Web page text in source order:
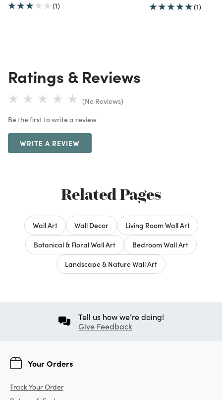
(1) (1)
Ratings & Reviews
(No Reviews)
Be the first to write a review
WRITE A REVIEW
Related Pages
Wall Art Wall Decor
Living Room Wall Art
Botanical & Floral Wall Art
Bedroom Wall Art
Landscape & Nature Wall Art
Tell us how we’re doing!
Give Feedback
Your Orders
Track Your Order